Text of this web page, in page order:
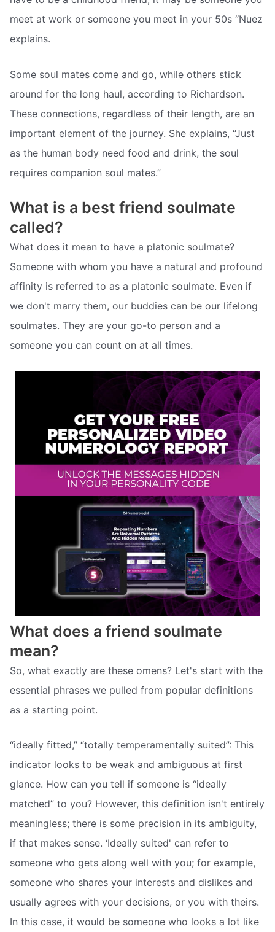
meet at work or someone you meet in your 50s “Nuez
explains.
Some soul mates come and go, while others stick
around for the long haul, according to Richardson.
These connections, regardless of their length, are an
important element of the journey. She explains, “Just
as the human body need food and drink, the soul
requires companion soul mates.”
What is a best friend soulmate
called?
What does it mean to have a platonic soulmate?
Someone with whom you have a natural and profound
affinity is referred to as a platonic soulmate. Even if
we don't marry them, our buddies can be our lifelong
soulmates. They are your go-to person and a
someone you can count on at all times.
What does a friend soulmate
mean?
So, what exactly are these omens? Let's start with the
essential phrases we pulled from popular definitions
as a starting point.
“ideally fitted,” “totally temperamentally suited”: This
indicator looks to be weak and ambiguous at first
glance. How can you tell if someone is “ideally
matched” to you? However, this definition isn't entirely
meaningless; there is some precision in its ambiguity,
if that makes sense. ‘Ideally suited' can refer to
someone who gets along well with you; for example,
someone who shares your interests and dislikes and
usually agrees with your decisions, or you with theirs.
In this case, it would be someone who looks a lot like